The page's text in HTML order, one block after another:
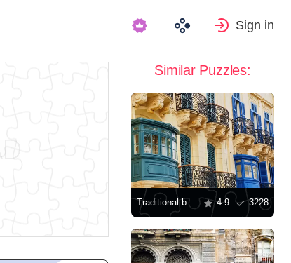
Sign in
Similar Puzzles:
Traditional balconies in Valletta 4.9 3228